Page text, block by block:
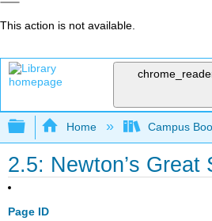
This action is not available.
Expand/collapse global
Home Campus
2.5: Newton’s Great
Page ID